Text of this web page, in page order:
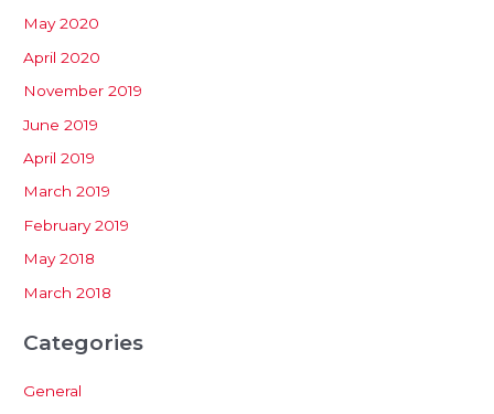
May 2020
April 2020
November 2019
June 2019
April 2019
March 2019
February 2019
May 2018
March 2018
Categories
General